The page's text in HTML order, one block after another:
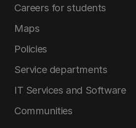
Careers for students
Maps
Policies
Service departments
IT Services and Software
Communities